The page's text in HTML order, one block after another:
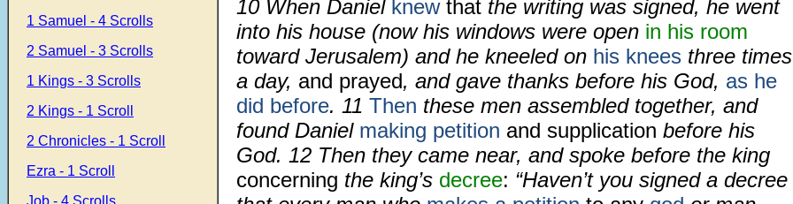
1 Samuel - 4 Scrolls
2 Samuel - 3 Scrolls
1 Kings - 3 Scrolls
2 Kings - 1 Scroll
2 Chronicles - 1 Scroll
Ezra - 1 Scroll
Job - 4 Scrolls
10 When Daniel knew that the writing was signed, he went
into his house (now his windows were open in his room
toward Jerusalem) and he kneeled on his knees three times
a day, and prayed, and gave thanks before his God, as he
did before. 11 Then these men assembled together, and
found Daniel making petition and supplication before his
God. 12 Then they came near, and spoke before the king
concerning the king’s decree: “Haven’t you signed a decree